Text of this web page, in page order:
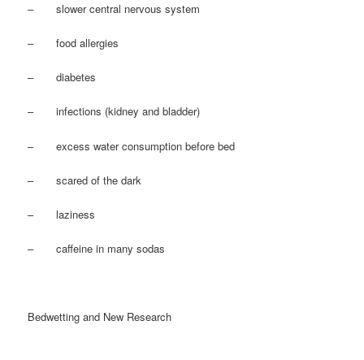
– slower central nervous system
– food allergies
– diabetes
– infections (kidney and bladder)
– excess water consumption before bed
– scared of the dark
– laziness
– caffeine in many sodas
Bedwetting and New Research